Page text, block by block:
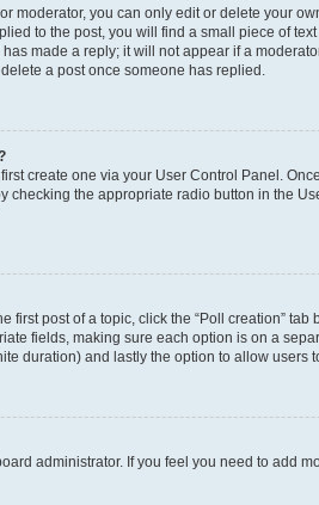
moderator, you can only edit or delete your
to the post, you will find a small piece of
made a reply; it will not appear if a
a post once someone has replied.
create one via your User Control Panel.
checking the appropriate radio button in the
first post of a topic, click the “Poll creation”
fields, making sure each option is on a
duration) and lastly the option to allow users
administrator. If you feel you need to add